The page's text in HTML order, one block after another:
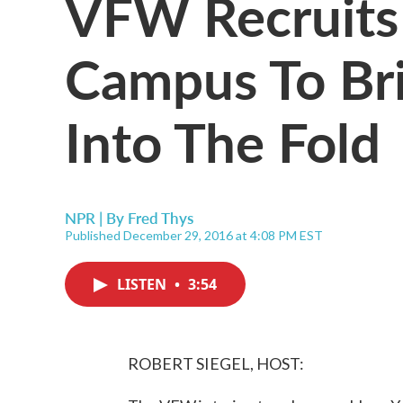
Campus To
Into The Fold
NPR | By Fred Thys
Published December 29, 2016 at 4:08 PM EST
LISTEN • 3:54
ROBERT SIEGEL, HOST: